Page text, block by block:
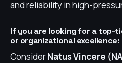
and reliability in high-
If you are looking for a top-
or organizational excellence:
ConsiderNatus Vincere